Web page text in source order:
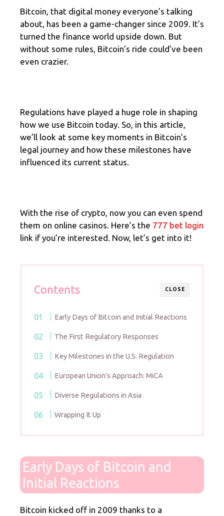
Bitcoin, that digital money everyone’s talking
about, has been a game-changer since 2009. It’s
turned the finance world upside down. But
without some rules, Bitcoin’s ride could’ve been
even crazier.
Regulations have played a huge role in shaping
how we use Bitcoin today. So, in this article,
we’ll look at some key moments in Bitcoin’s
legal journey and how these milestones have
influenced its current status.
With the rise of crypto, now you can even spend
them on online casinos. Here’s the 777 bet login
link if you’re interested. Now, let’s get into it!
CLOSE
Contents
Early Days of Bitcoin and Initial Reactions
The First Regulatory Responses
Key Milestones in the U.S. Regulation
European Union’s Approach: MiCA
Diverse Regulations in Asia
Wrapping It Up
Early Days of Bitcoin and
Initial Reactions
Bitcoin kicked off in 2009 thanks to a